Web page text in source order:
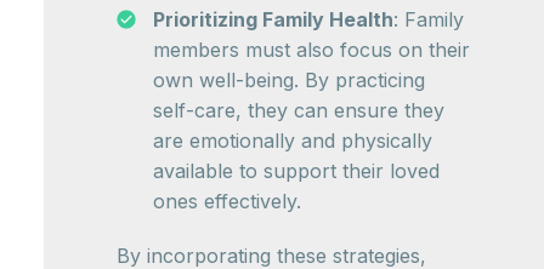
Prioritizing Family Health: Family
members must also focus on their
own well-being. By practicing
self-care, they can ensure they
are emotionally and physically
available to support their loved
ones effectively.
By incorporating these strategies,